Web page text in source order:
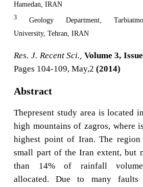
Hamedan, IRAN
3
Geology Department,
University, Tehran, IRAN
Res. J. Recent Sci., Volume 3,
Pages 104-109, May,2(2014)
Abstract
Thepresent study area is located
high mountains of zagros, where
highest point of Iran. The
small part of the Iran extent, but
than 14% of rainfall
allocated. Due to many faults